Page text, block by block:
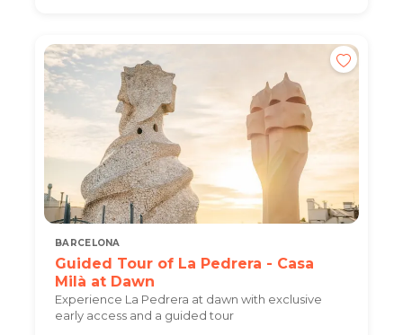
BARCELONA
Guided Tour of La Pedrera - Casa
Milà at Dawn
Experience La Pedrera at dawn with exclusive
early access and a guided tour